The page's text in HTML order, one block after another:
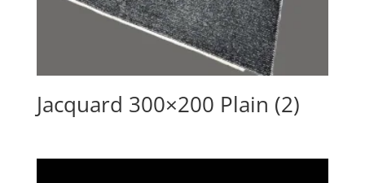
Jacquard 300×200 Plain (2)